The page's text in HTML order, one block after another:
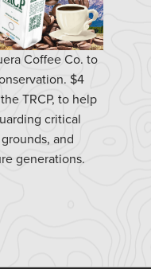
Coffee Co. to
$4
TRCP, to help
critical
and
generations.